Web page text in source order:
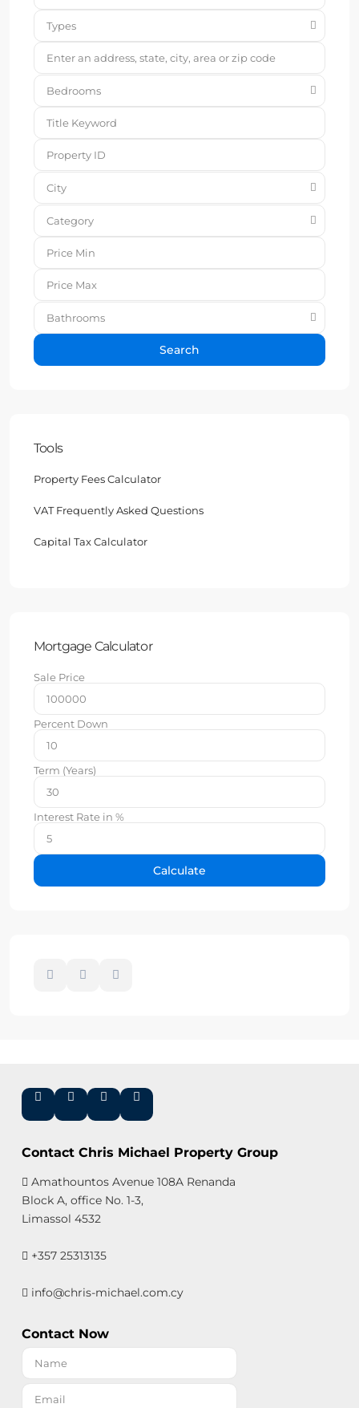
Types
Bedrooms
City
Category
Bathrooms
Search
Tools
Property Fees Calculator
VAT Frequently Asked Questions
Capital Tax Calculator
Mortgage Calculator
Sale Price
Percent Down
Term (Years)
Interest Rate in %
Calculate
Contact Chris Michael Property Group
Amathountos Avenue 108A Renanda
Block A, office No. 1-3,
Limassol 4532
+357 25313135
info@chris-michael.com.cy
Contact Now